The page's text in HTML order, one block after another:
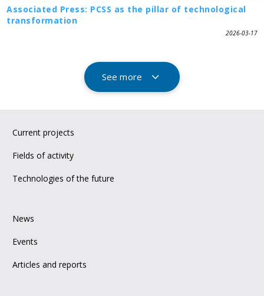
Associated Press: PCSS as the pillar of technological
transformation
2026-03-17
See more
Current projects
Fields of activity
Technologies of the future
News
Events
Articles and reports